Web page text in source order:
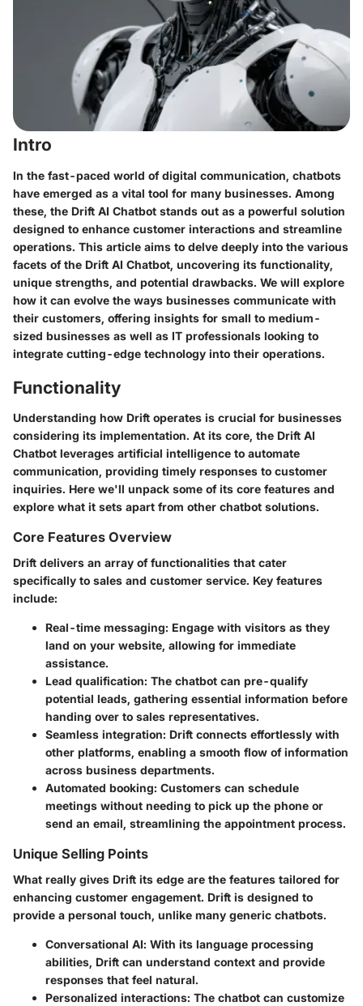
Intro
In the fast-paced world of digital communication, chatbots
have emerged as a vital tool for many businesses. Among
these, the Drift AI Chatbot stands out as a powerful solution
designed to enhance customer interactions and streamline
operations. This article aims to delve deeply into the various
facets of the Drift AI Chatbot, uncovering its functionality,
unique strengths, and potential drawbacks. We will explore
how it can evolve the ways businesses communicate with
their customers, offering insights for small to medium-
sized businesses as well as IT professionals looking to
integrate cutting-edge technology into their operations.
Functionality
Understanding how Drift operates is crucial for businesses
considering its implementation. At its core, the Drift AI
Chatbot leverages artificial intelligence to automate
communication, providing timely responses to customer
inquiries. Here we'll unpack some of its core features and
explore what it sets apart from other chatbot solutions.
Core Features Overview
Drift delivers an array of functionalities that cater
specifically to sales and customer service. Key features
include:
Real-time messaging: Engage with visitors as they
land on your website, allowing for immediate
assistance.
Lead qualification: The chatbot can pre-qualify
potential leads, gathering essential information before
handing over to sales representatives.
Seamless integration: Drift connects effortlessly with
other platforms, enabling a smooth flow of information
across business departments.
Automated booking: Customers can schedule
meetings without needing to pick up the phone or
send an email, streamlining the appointment process.
Unique Selling Points
What really gives Drift its edge are the features tailored for
enhancing customer engagement. Drift is designed to
provide a personal touch, unlike many generic chatbots.
Conversational AI: With its language processing
abilities, Drift can understand context and provide
responses that feel natural.
Personalized interactions: The chatbot can customize